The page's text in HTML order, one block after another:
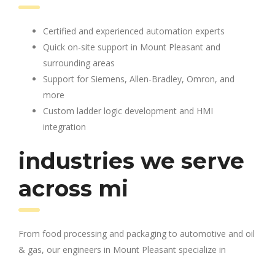
Certified and experienced automation experts
Quick on-site support in Mount Pleasant and
surrounding areas
Support for Siemens, Allen-Bradley, Omron, and
more
Custom ladder logic development and HMI
integration
industries we serve
across mi
From food processing and packaging to automotive and oil
& gas, our engineers in Mount Pleasant specialize in